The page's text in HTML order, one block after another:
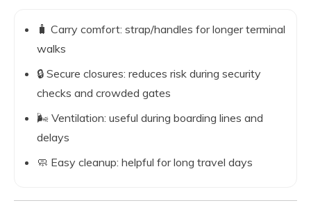
🧳 Carry comfort: strap/handles for longer terminal
walks
🔒 Secure closures: reduces risk during security
checks and crowded gates
🌬️ Ventilation: useful during boarding lines and
delays
🧼 Easy cleanup: helpful for long travel days